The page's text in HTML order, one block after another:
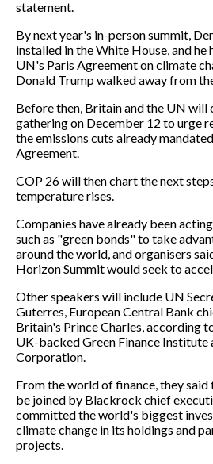
statement.
By next year's in-person summit,
installed in the White House, and he
UN's Paris Agreement on climate
Donald Trump walked away from
Before then, Britain and the UN
gathering on December 12 to urge
the emissions cuts already
Agreement.
COP 26 will then chart the next
temperature rises.
Companies have already been
such as "green bonds" to take
around the world, and organisers
Horizon Summit would seek to
Other speakers will include UN
Guterres, European Central Bank
Britain's Prince Charles, according
UK-backed Green Finance Institute
Corporation.
From the world of finance, they
be joined by Blackrock chief
committed the world's biggest
climate change in its holdings and
projects.